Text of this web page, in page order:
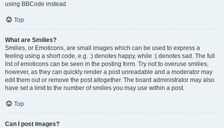
using BBCode instead.
Top
What are Smilies?
Smilies, or Emoticons, are small images which can be used to express a
feeling using a short code, e.g. :) denotes happy, while :( denotes sad. The full
list of emoticons can be seen in the posting form. Try not to overuse smilies,
however, as they can quickly render a post unreadable and a moderator may
edit them out or remove the post altogether. The board administrator may also
have set a limit to the number of smilies you may use within a post.
Top
Can I post images?